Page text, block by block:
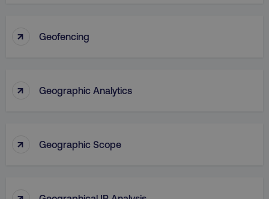
↑ Geofencing
↑ Geographic Analytics
↑ Geographic Scope